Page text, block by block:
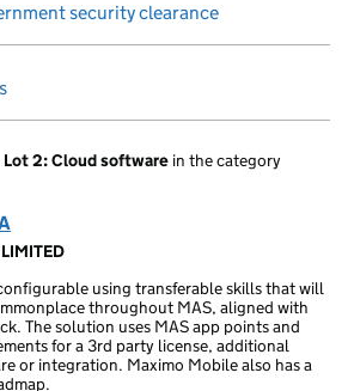
security clearance
Lot 2: Cloud software in the category
using transferable skills that will
throughout MAS, aligned with
The solution uses MAS app points and
for a 3rd party license, additional
or integration. Maximo Mobile also has a